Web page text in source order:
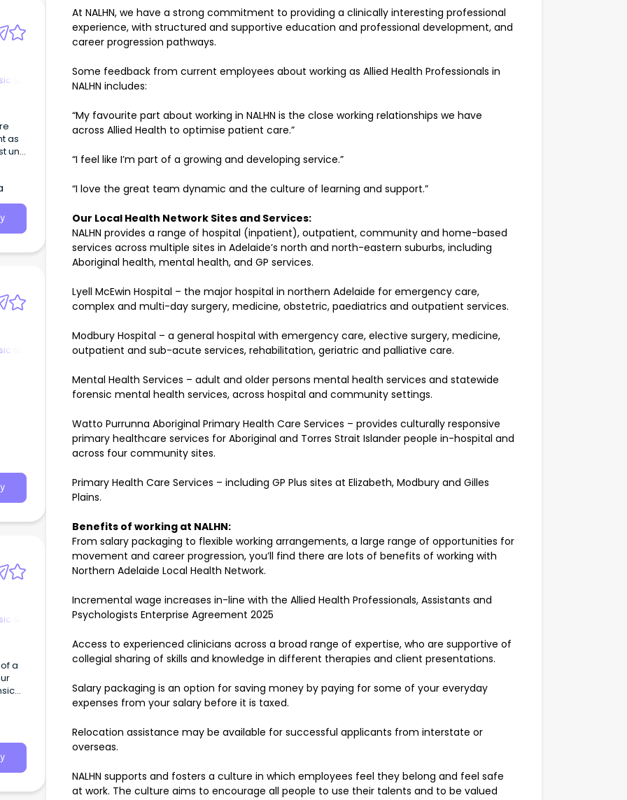
&
as
&
&
a
At NALHN, we have a strong commitment to providing a clinically interesting professional
experience, with structured and supportive education and professional development, and
career progression pathways.
Some feedback from current employees about working as Allied Health Professionals in
NALHN includes:
“My favourite part about working in NALHN is the close working relationships we have
across Allied Health to optimise patient care.”
“I feel like I’m part of a growing and developing service.”
“I love the great team dynamic and the culture of learning and support.”
Our Local Health Network Sites and Services:
NALHN provides a range of hospital (inpatient), outpatient, community and home-based
services across multiple sites in Adelaide’s north and north-eastern suburbs, including
Aboriginal health, mental health, and GP services.
Lyell McEwin Hospital – the major hospital in northern Adelaide for emergency care,
complex and multi-day surgery, medicine, obstetric, paediatrics and outpatient services.
Modbury Hospital – a general hospital with emergency care, elective surgery, medicine,
outpatient and sub-acute services, rehabilitation, geriatric and palliative care.
Mental Health Services – adult and older persons mental health services and statewide
forensic mental health services, across hospital and community settings.
Watto Purrunna Aboriginal Primary Health Care Services – provides culturally responsive
primary healthcare services for Aboriginal and Torres Strait Islander people in-hospital and
across four community sites.
Primary Health Care Services – including GP Plus sites at Elizabeth, Modbury and Gilles
Plains.
Benefits of working at NALHN:
From salary packaging to flexible working arrangements, a large range of opportunities for
movement and career progression, you’ll find there are lots of benefits of working with
Northern Adelaide Local Health Network.
Incremental wage increases in-line with the Allied Health Professionals, Assistants and
Psychologists Enterprise Agreement 2025
Access to experienced clinicians across a broad range of expertise, who are supportive of
collegial sharing of skills and knowledge in different therapies and client presentations.
Salary packaging is an option for saving money by paying for some of your everyday
expenses from your salary before it is taxed.
Relocation assistance may be available for successful applicants from interstate or
overseas.
NALHN supports and fosters a culture in which employees feel they belong and feel safe
at work. The culture aims to encourage all people to use their talents and to be valued